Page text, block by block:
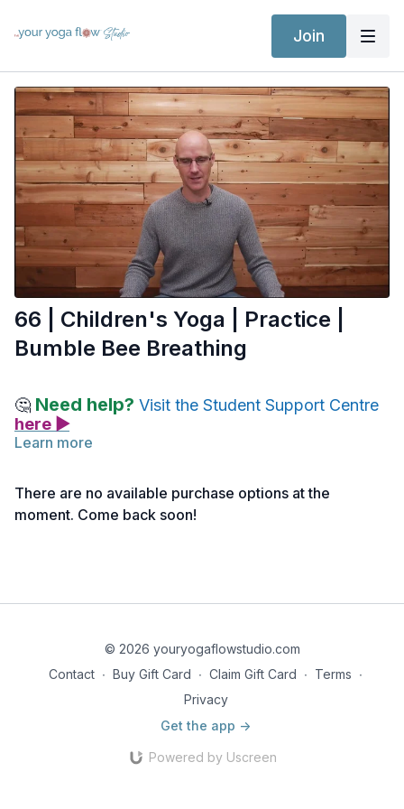
Join
66 | Children's Yoga | Practice |
Bumble Bee Breathing
🤔 Need help? Visit the Student Support Centre
here ▶
Learn more
There are no available purchase options at the
moment. Come back soon!
© 2026 youryogaflowstudio.com
Contact ∙ Buy Gift Card ∙ Claim Gift Card ∙ Terms ∙
Privacy
Get the app ->
Powered by Uscreen